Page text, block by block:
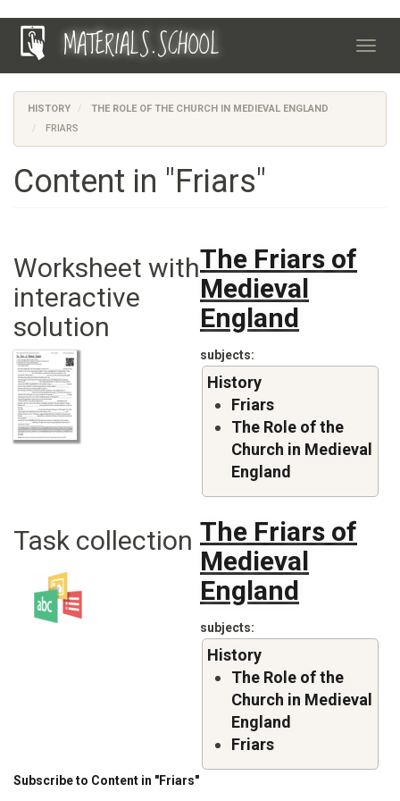
Skip
MATERIALS.SCHOOL
HISTORY
THE ROLE OF THE CHURCH IN MEDIEVAL ENGLAND
FRIARS
Content in "Friars"
Worksheet with
interactive
solution
The Friars of
Medieval
England
subjects
History
Friars
The Role of the
Church in Medieval
England
Task collection The Friars of
Medieval
England
subjects
History
The Role of the
Church in Medieval
England
Friars
Subscribe to Content in "Friars"